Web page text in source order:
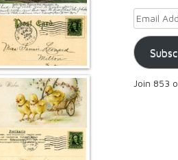
Email
Join 853